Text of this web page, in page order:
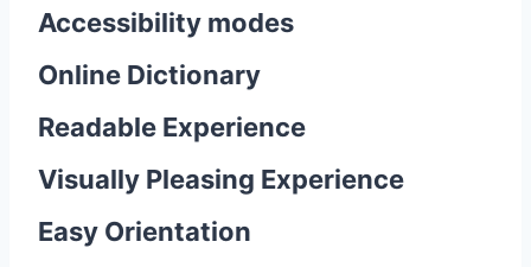
Accessibility modes
Online Dictionary
Readable Experience
Visually Pleasing Experience
Easy Orientation